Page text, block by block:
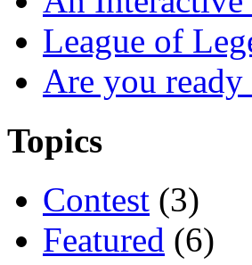
League of
Are you ready
Topics
Contest (3)
Featured (6)